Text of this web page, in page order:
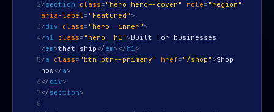
2<section class= "hero hero--cover" role= "region"
aria-label= "Featured" >
3<div class= "hero__inner" >
4<h1 class= "hero__h1" >Built for businesses
<em>that ship </ em> </ h1>
5<a class= "btn btn--primary" href= "/shop" >Shop
now</ a>
6 </ div>
7 </ section>
8